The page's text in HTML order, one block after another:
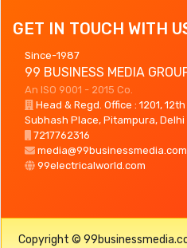
GET IN TOUCH WITH
Since-1987
99 BUSINESS MEDIA
An ISO 9001 - 2015 Co.
Head & Regd. Office : 1201,
Subhash Place, Pitampura, Delhi
7217762316
media@99businessmedia.com
99electricalworld.com
Copyright ©